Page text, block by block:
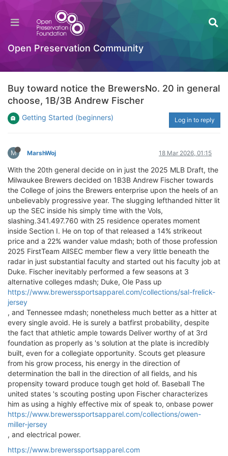
Open Preservation Community
Buy toward notice the BrewersNo. 20 in general
choose, 1B/3B Andrew Fischer
Getting Started (beginners) Log in to reply
M MarshWoj 18 Mar 2026, 01:15
With the 20th general decide on in just the 2025 MLB Draft, the
Milwaukee Brewers decided on 1B3B Andrew Fischer towards
the College of joins the Brewers enterprise upon the heels of an
unbelievably progressive year. The slugging lefthanded hitter lit
up the SEC inside his simply time with the Vols,
slashing.341.497.760 with 25 residence operates moment
inside Section I. He on top of that released a 14% strikeout
price and a 22% wander value mdash; both of those profession
2025 FirstTeam AllSEC member flew a very little beneath the
radar in just substantial faculty and started out his faculty job at
Duke. Fischer inevitably performed a few seasons at 3
alternative colleges mdash; Duke, Ole Pass up
https://www.brewerssportsapparel.com/collections/sal-frelick-
jersey
, and Tennessee mdash; nonetheless much better as a hitter at
every single avoid. He is surely a batfirst probability, despite
the fact that athletic ample towards Deliver worthy of at 3rd
foundation as properly as 's solution at the plate is incredibly
built, even for a collegiate opportunity. Scouts get pleasure
from his grow process, his energy in the direction of
determination the ball in the direction of all fields, and his
propensity toward produce tough get hold of. Baseball The
united states 's scouting posting upon Fischer characterizes
him as using a highly effective mix of speak to, onbase power
https://www.brewerssportsapparel.com/collections/owen-
miller-jersey
, and electrical power.
https://www.brewerssportsapparel.com